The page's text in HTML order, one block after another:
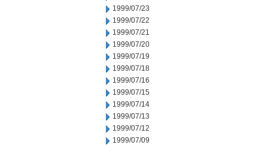
1999/07/23
1999/07/22
1999/07/21
1999/07/20
1999/07/19
1999/07/18
1999/07/16
1999/07/15
1999/07/14
1999/07/13
1999/07/12
1999/07/09